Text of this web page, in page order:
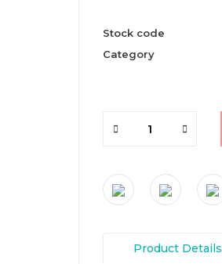
Stock code
Category
Product Details